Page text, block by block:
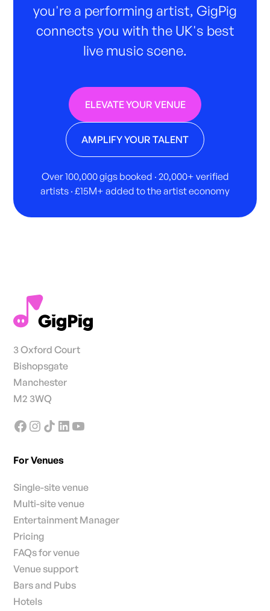
you're a performing artist, GigPig
connects you with the UK's best
live music scene.
ELEVATE YOUR VENUE
AMPLIFY YOUR TALENT
Over 100,000 gigs booked · 20,000+ verified
artists · £15M+ added to the artist economy
3 Oxford Court
Bishopsgate
Manchester
M2 3WQ
For Venues
Single-site venue
Multi-site venue
Entertainment Manager
Pricing
FAQs for venue
Venue support
Bars and Pubs
Hotels